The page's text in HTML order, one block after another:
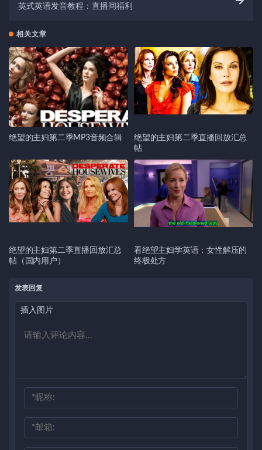
英式英语发音教程：直播间福利
相关文章
绝望的主妇第二季MP3音频合辑
绝望的主妇第二季直播回放汇总
帖
绝望的主妇第二季直播回放汇总
帖（国内用户）
看绝望主妇学英语：女性解压的
终极处方
发表回复
插入图片